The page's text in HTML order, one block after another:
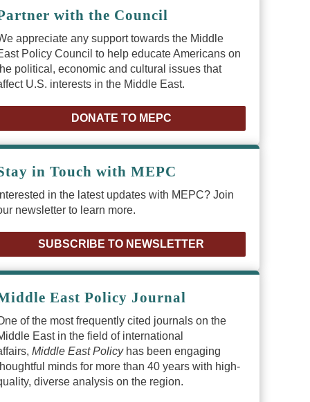
with the Council
appreciate any support towards the Middle
Policy Council to help educate Americans on
political, economic and cultural issues that
U.S. interests in the Middle East.
DONATE TO MEPC
in Touch with MEPC
Interested in the latest updates with MEPC? Join
newsletter to learn more.
SUBSCRIBE TO NEWSLETTER
East Policy Journal
of the most frequently cited journals on the
East in the field of international
Middle East Policyhas been engaging
minds for more than 40 years with high-
diverse analysis on the region.